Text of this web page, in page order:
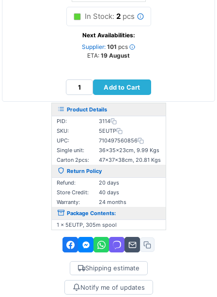
In Stock: 2pcs
Next Availabilities:
Supplier: 101 pcs
ETA: 19 August
Add to Cart
Product Details
PID:
3114
SKU:
5EUTP
UPC:
710497560856
Single unit:
36×35×23cm, 9.99 Kgs
Carton 2pcs:
47×37×38cm, 20.81 Kgs
Return Policy
Refund:
20 days
Store Credit:
40 days
Warranty:
24 months
Package Contents:
1 x 5EUTP, 305m spool
Shipping estimate
Notify me of updates